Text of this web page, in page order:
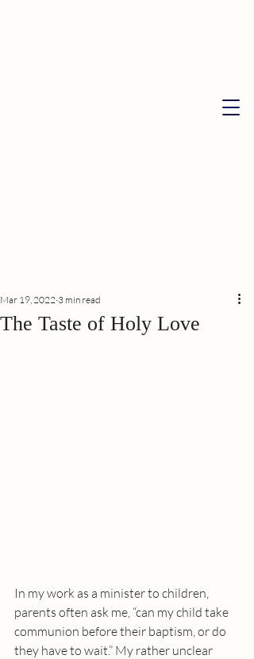
The Taste of Holy Love
Mar 19, 2022 3 min read
In my work as a minister to children,
parents often ask me, “can my child take
communion before their baptism, or do
they have to wait.” My rather unclear